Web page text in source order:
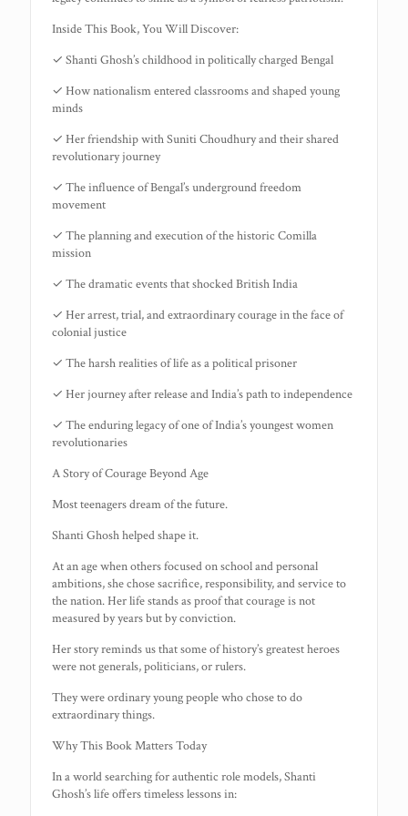
Inside This Book, You Will Discover:
✓ Shanti Ghosh’s childhood in politically charged Bengal
✓ How nationalism entered classrooms and shaped young
minds
✓ Her friendship with Suniti Choudhury and their shared
revolutionary journey
✓ The influence of Bengal’s underground freedom
movement
✓ The planning and execution of the historic Comilla
mission
✓ The dramatic events that shocked British India
✓ Her arrest, trial, and extraordinary courage in the face of
colonial justice
✓ The harsh realities of life as a political prisoner
✓ Her journey after release and India’s path to independence
✓ The enduring legacy of one of India’s youngest women
revolutionaries
A Story of Courage Beyond Age
Most teenagers dream of the future.
Shanti Ghosh helped shape it.
At an age when others focused on school and personal
ambitions, she chose sacrifice, responsibility, and service to
the nation. Her life stands as proof that courage is not
measured by years but by conviction.
Her story reminds us that some of history’s greatest heroes
were not generals, politicians, or rulers.
They were ordinary young people who chose to do
extraordinary things.
Why This Book Matters Today
In a world searching for authentic role models, Shanti
Ghosh’s life offers timeless lessons in: